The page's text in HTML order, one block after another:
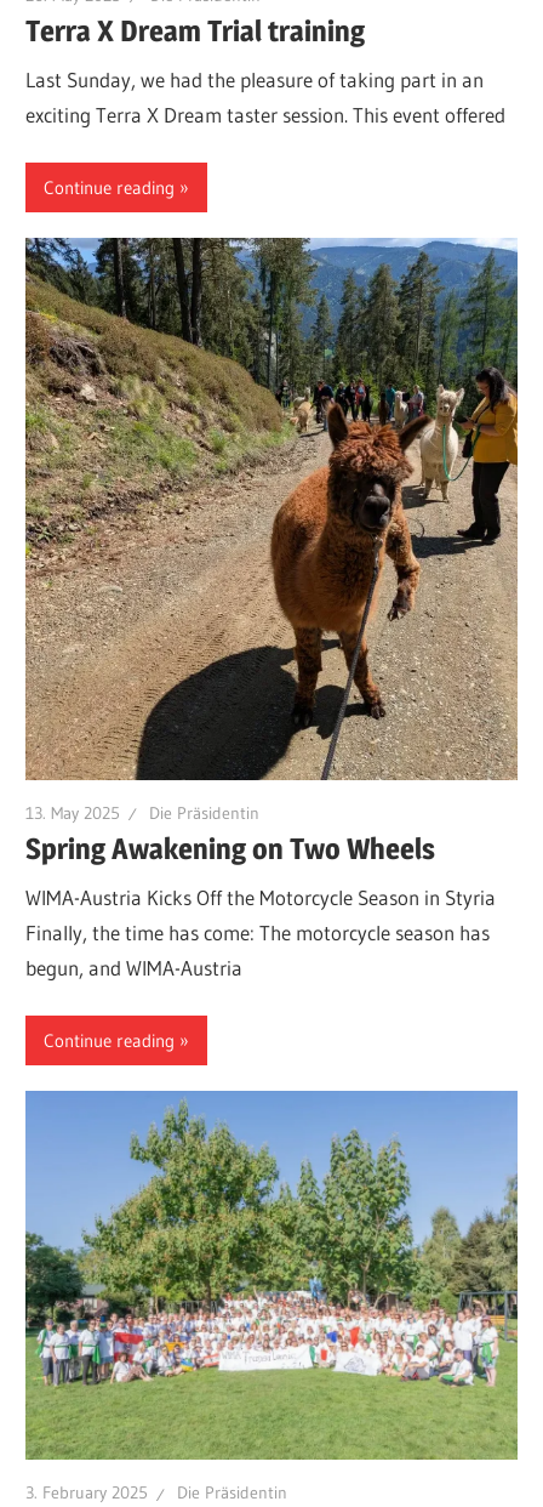
Terra X Dream Trial training
Last Sunday, we had the pleasure of taking part in an
exciting Terra X Dream taster session. This event offered
Continue reading
13. May 2025 Die Präsidentin
Spring Awakening on Two Wheels
WIMA-Austria Kicks Off the Motorcycle Season in Styria
Finally, the time has come: The motorcycle season has
begun, and WIMA-Austria
Continue reading
3. February 2025 Die Präsidentin